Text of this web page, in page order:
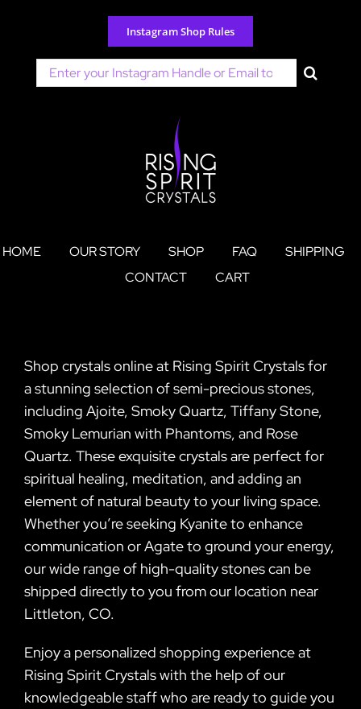
content
Instagram Shop Rules
Search
for:
HOME OUR STORY SHOP FAQ
SHIPPING
CONTACT
CART
Shop crystals online at Rising Spirit Crystals for
a stunning selection of semi-precious stones,
including Ajoite, Smoky Quartz, Tiffany Stone,
Smoky Lemurian with Phantoms, and Rose
Quartz. These exquisite crystals are perfect for
spiritual healing, meditation, and adding an
element of natural beauty to your living space.
Whether you’re seeking Kyanite to enhance
communication or Agate to ground your energy,
our wide range of high-quality stones can be
shipped directly to you from our location near
Littleton, CO.
Enjoy a personalized shopping experience at
Rising Spirit Crystals with the help of our
knowledgeable staff who are ready to guide you